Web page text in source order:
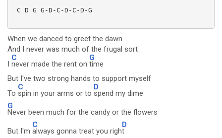
C D G G-D-C-D-C-D-G
When we danced to greet the dawn
And I never was much of the frugal sort
I
C
never made the rent on
G
time
But I've two strong hands to support myself
To
C
spin in your arms or to
D
spend my dime
G
Never been much for the candy or the flowers
But I'm
C
always gonna treat you righ
D
t